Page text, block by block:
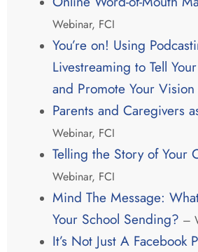
Webinar, FCI
You’re on! Using
Livestreaming to Tell
and Promote Your Vision
Parents and Caregivers
Webinar, FCI
Telling the Story of Your
Webinar, FCI
Mind The Message:
Your School Sending? –
It’s Not Just A Facebook